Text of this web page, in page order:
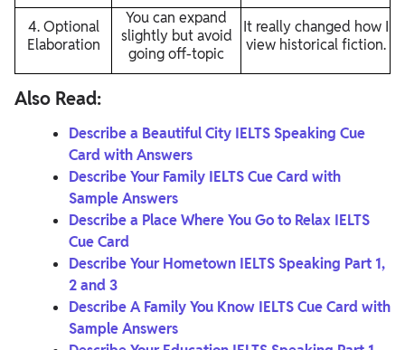
4. Optional
Elaboration
You can expand
slightly but avoid
going off-topic
It really changed how I
view historical fiction.
Also Read:
Describe a Beautiful City IELTS Speaking Cue
Card with Answers
Describe Your Family IELTS Cue Card with
Sample Answers
Describe a Place Where You Go to Relax IELTS
Cue Card
Describe Your Hometown IELTS Speaking Part 1,
2 and 3
Describe A Family You Know IELTS Cue Card with
Sample Answers